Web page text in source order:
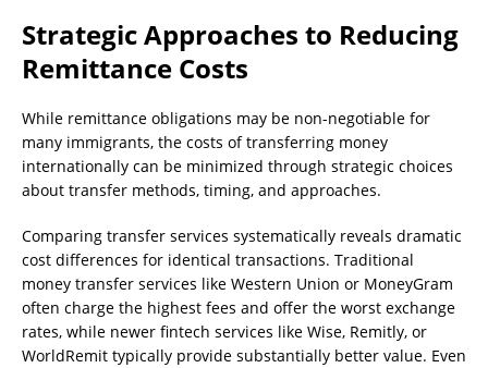
Strategic Approaches to Reducing
Remittance Costs
While remittance obligations may be non-negotiable for
many immigrants, the costs of transferring money
internationally can be minimized through strategic choices
about transfer methods, timing, and approaches.
Comparing transfer services systematically reveals dramatic
cost differences for identical transactions. Traditional
money transfer services like Western Union or MoneyGram
often charge the highest fees and offer the worst exchange
rates, while newer fintech services like Wise, Remitly, or
WorldRemit typically provide substantially better value. Even